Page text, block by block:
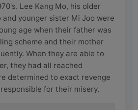
Lee Kang Mo, his older
and younger sister Mi Joo were
age when their father was
scheme and their mother
When they are able to
they had all reached
determined to exact revenge
for their misery.